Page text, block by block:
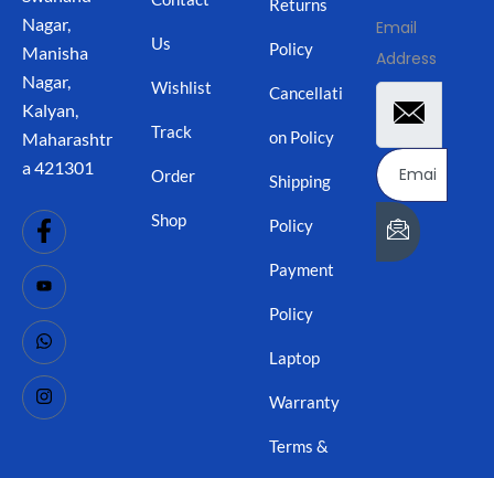
Nagar,
Manisha
Nagar,
Kalyan,
Maharashtr
a 421301
Us
Wishlist
Track
Order
Shop
Returns
Policy
Cancellati
on Policy
Shipping
Policy
Payment
Policy
Laptop
Warranty
Terms &
Email
Address